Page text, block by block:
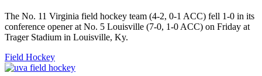
The No. 11 Virginia field hockey team (4-2, 0-1 ACC) fell 1-0 in its
conference opener at No. 5 Louisville (7-0, 1-0 ACC) on Friday at
Trager Stadium in Louisville, Ky.
Field Hockey